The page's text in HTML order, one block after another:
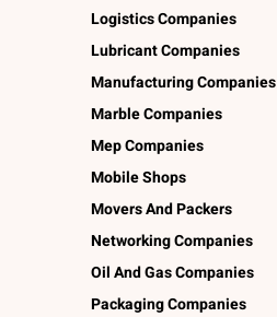
Logistics Companies
Lubricant Companies
Manufacturing Companies
Marble Companies
Mep Companies
Mobile Shops
Movers And Packers
Networking Companies
Oil And Gas Companies
Packaging Companies